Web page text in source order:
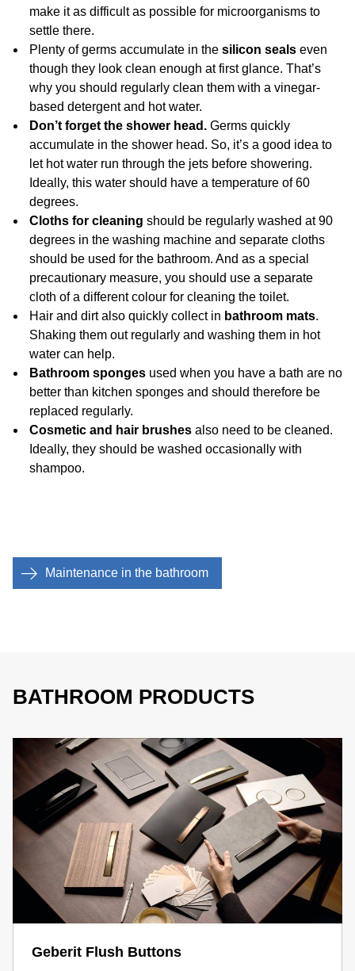
make it as difficult as possible for microorganisms to
settle there.
Plenty of germs accumulate in the silicon seals even
though they look clean enough at first glance. That’s
why you should regularly clean them with a vinegar-
based detergent and hot water.
Don’t forget the shower head. Germs quickly
accumulate in the shower head. So, it’s a good idea to
let hot water run through the jets before showering.
Ideally, this water should have a temperature of 60
degrees.
Cloths for cleaning should be regularly washed at 90
degrees in the washing machine and separate cloths
should be used for the bathroom. And as a special
precautionary measure, you should use a separate
cloth of a different colour for cleaning the toilet.
Hair and dirt also quickly collect in bathroom mats.
Shaking them out regularly and washing them in hot
water can help.
Bathroom sponges used when you have a bath are no
better than kitchen sponges and should therefore be
replaced regularly.
Cosmetic and hair brushes also need to be cleaned.
Ideally, they should be washed occasionally with
shampoo.
Maintenance in the bathroom
BATHROOM PRODUCTS
Geberit Flush Buttons